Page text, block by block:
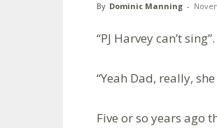
By Dominic Manning -
“PJ Harvey can’t sing”.
“Yeah Dad, really, she
Five or so years ago